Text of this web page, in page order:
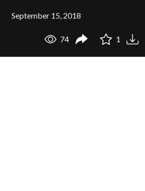
September 15, 2018
74 1